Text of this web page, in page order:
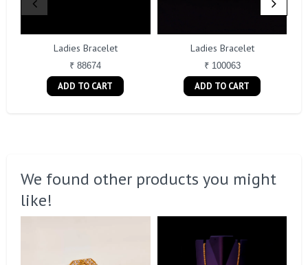
Ladies Bracelet
₹ 88674
ADD TO CART
Ladies Bracelet
₹ 100063
ADD TO CART
We found other products you might
like!